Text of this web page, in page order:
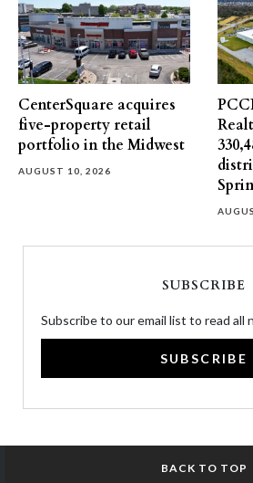
CenterSquare acquires
five-property retail
portfolio in the Midwest
AUGUST 10, 2026
SUBSCRIBE
Subscribe to our email list to read all
SUBSCRIBE
BACK TO TOP